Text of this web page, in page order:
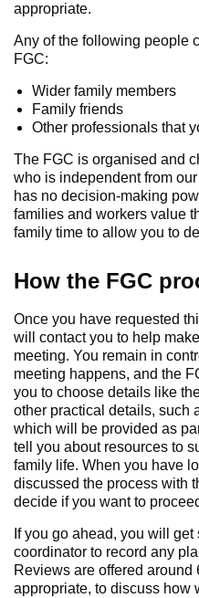
appropriate.
Any of the following people
FGC:
Wider family members
Family friends
Other professionals that
The FGC is organised and
who is independent from
has no decision-making
families and workers value
family time to allow you to
How the FGC
Once you have requested
will contact you to help
meeting. You remain in
meeting happens, and the
you to choose details like
other practical details, such
which will be provided as
tell you about resources to
family life. When you have
discussed the process with
decide if you want to
If you go ahead, you will
coordinator to record any
Reviews are offered around
appropriate, to discuss how